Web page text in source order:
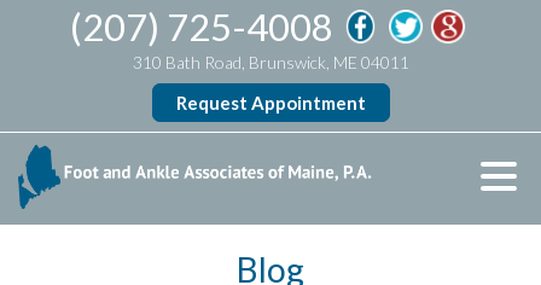
(207) 725-4008
310 Bath Road, Brunswick, ME 04011
Request Appointment
Blog